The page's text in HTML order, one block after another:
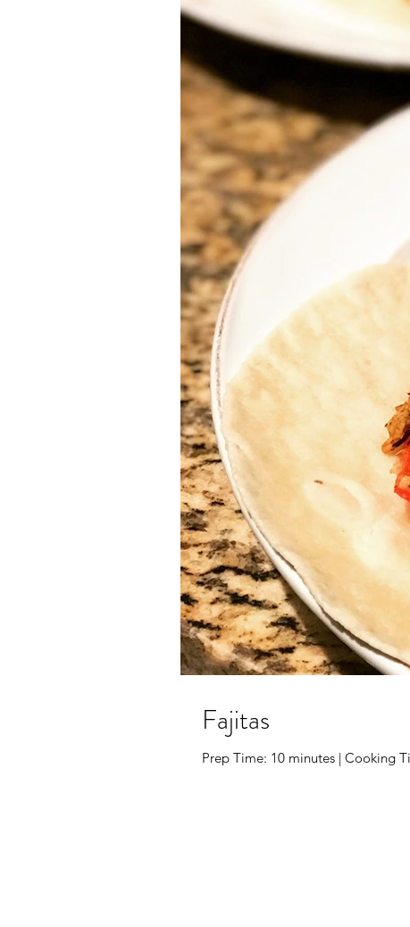
Fajitas
Prep Time: 10 minutes | Cooking